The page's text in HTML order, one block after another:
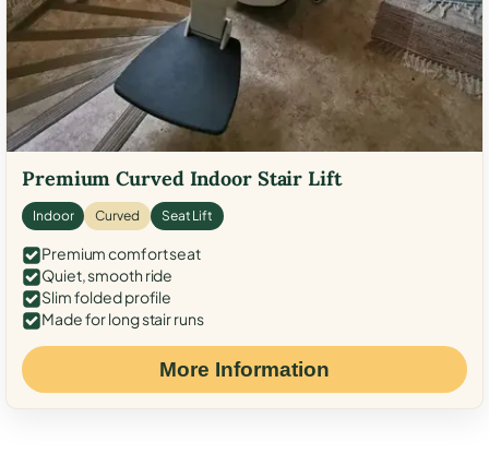
Premium Curved Indoor Stair Lift
Indoor Curved Seat Lift
Premium comfort seat
Quiet, smooth ride
Slim folded profile
Made for long stair runs
More Information